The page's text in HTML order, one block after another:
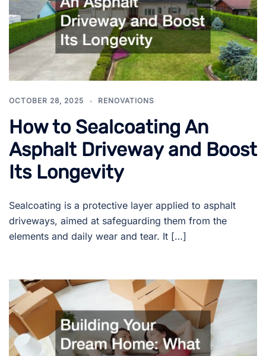
OCTOBER 28, 2025 RENOVATIONS
How to Sealcoating An
Asphalt Driveway and Boost
Its Longevity
Sealcoating is a protective layer applied to asphalt
driveways, aimed at safeguarding them from the
elements and daily wear and tear. It […]